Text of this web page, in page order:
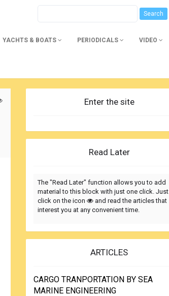
YACHTS & BOATS PERIODICALS VIDEO
Enter the site
Read Later
The "Read Later" function allows you to add
material to this block with just one click. Just
click on the icon
and read the articles that
interest you at any convenient time.
ARTICLES
CARGO TRANPORTATION BY SEA
MARINE ENGINEERING